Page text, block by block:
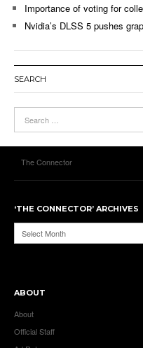
Importance of voting for
Nvidia’s DLSS 5 pushes
SEARCH
The Connector
‘THE CONNECTOR’ ARCHIVES
‘The
Connector’
ABOUT
About
Official Staff